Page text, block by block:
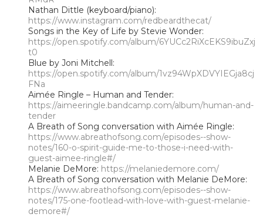
Nathan Dittle (keyboard/piano):
https://www.instagram.com/redbeardthecat/
Songs in the Key of Life by Stevie Wonder:
https://open.spotify.com/album/6YUCc2RiXcEKS9ibuZxj
t0
Blue by Joni Mitchell:
https://open.spotify.com/album/1vz94WpXDVYIEGja8cj
FNa
Aimée Ringle – Human and Tender:
https://aimeeringle.bandcamp.com/album/human-and-
tender
A Breath of Song conversation with Aimée Ringle:
https://www.abreathofsong.com/episodes--show-
notes/160-o-spirit-guide-me-to-those-i-need-with-
guest-aimee-ringle#/
Melanie DeMore: https://melaniedemore.com/
A Breath of Song conversation with Melanie DeMore:
https://www.abreathofsong.com/episodes--show-
notes/175-one-footlead-with-love-with-guest-melanie-
demore#/